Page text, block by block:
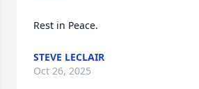
Rest in Peace.
STEVE LECLAIR
Oct 26, 2025